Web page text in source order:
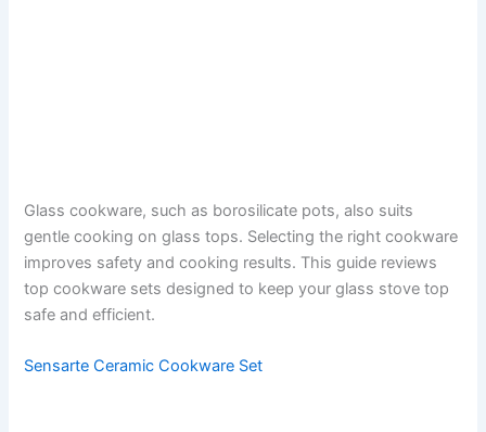
Glass cookware, such as borosilicate pots, also suits
gentle cooking on glass tops. Selecting the right cookware
improves safety and cooking results. This guide reviews
top cookware sets designed to keep your glass stove top
safe and efficient.
Sensarte Ceramic Cookware Set